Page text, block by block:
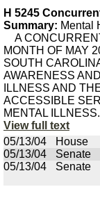
H 5245
Summary: Mental
A
MONTH OF MAY
SOUTH
AWARENESS
ILLNESS AND
ACCESSIBLE
MENTAL ILLNESS.
View full text
05/13/04
House
05/13/04
Senate
05/13/04
Senate